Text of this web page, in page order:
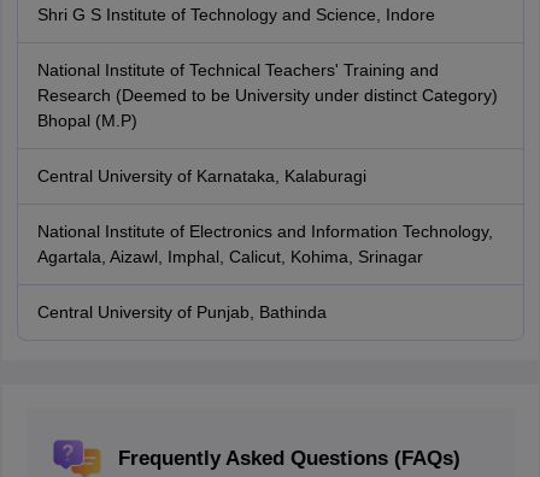
Shri G S Institute of Technology and Science, Indore
National Institute of Technical Teachers' Training and
Research (Deemed to be University under distinct Category)
Bhopal (M.P)
Central University of Karnataka, Kalaburagi
National Institute of Electronics and Information Technology,
Agartala, Aizawl, Imphal, Calicut, Kohima, Srinagar
Central University of Punjab, Bathinda
Frequently Asked Questions (FAQs)